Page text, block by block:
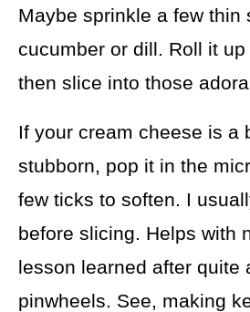
Maybe sprinkle a few thin
cucumber or dill. Roll it
then slice into those
If your cream cheese is a
stubborn, pop it in the
few ticks to soften. I
before slicing. Helps with
lesson learned after quite
pinwheels. See, making